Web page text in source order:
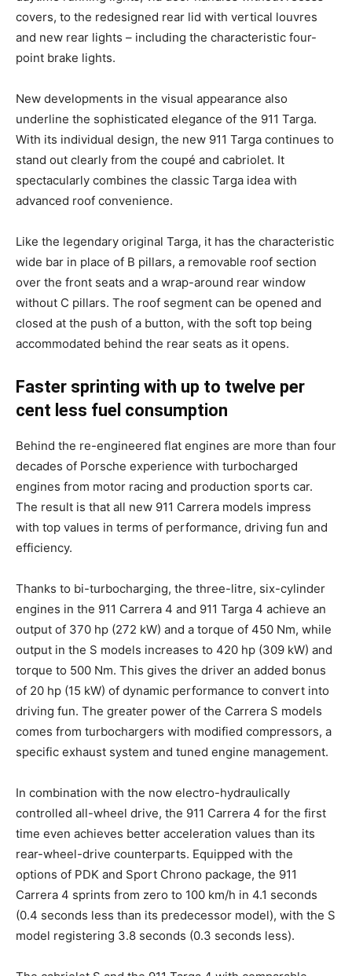
covers, to the redesigned rear lid with vertical louvres
and new rear lights – including the characteristic four-
point brake lights.
New developments in the visual appearance also
underline the sophisticated elegance of the 911 Targa.
With its individual design, the new 911 Targa continues to
stand out clearly from the coupé and cabriolet. It
spectacularly combines the classic Targa idea with
advanced roof convenience.
Like the legendary original Targa, it has the characteristic
wide bar in place of B pillars, a removable roof section
over the front seats and a wrap-around rear window
without C pillars. The roof segment can be opened and
closed at the push of a button, with the soft top being
accommodated behind the rear seats as it opens.
Faster sprinting with up to twelve per
cent less fuel consumption
Behind the re-engineered flat engines are more than four
decades of Porsche experience with turbocharged
engines from motor racing and production sports car.
The result is that all new 911 Carrera models impress
with top values in terms of performance, driving fun and
efficiency.
Thanks to bi-turbocharging, the three-litre, six-cylinder
engines in the 911 Carrera 4 and 911 Targa 4 achieve an
output of 370 hp (272 kW) and a torque of 450 Nm, while
output in the S models increases to 420 hp (309 kW) and
torque to 500 Nm. This gives the driver an added bonus
of 20 hp (15 kW) of dynamic performance to convert into
driving fun. The greater power of the Carrera S models
comes from turbochargers with modified compressors, a
specific exhaust system and tuned engine management.
In combination with the now electro-hydraulically
controlled all-wheel drive, the 911 Carrera 4 for the first
time even achieves better acceleration values than its
rear-wheel-drive counterparts. Equipped with the
options of PDK and Sport Chrono package, the 911
Carrera 4 sprints from zero to 100 km/h in 4.1 seconds
(0.4 seconds less than its predecessor model), with the S
model registering 3.8 seconds (0.3 seconds less).